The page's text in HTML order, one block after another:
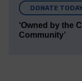
DONATE
‘Owned by the
Community’